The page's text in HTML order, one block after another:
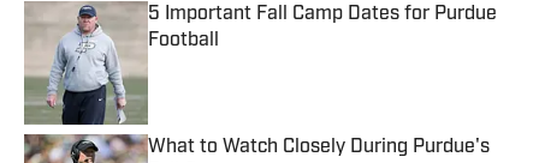
5 Important Fall Camp Dates for Purdue
Football
What to Watch Closely During Purdue's